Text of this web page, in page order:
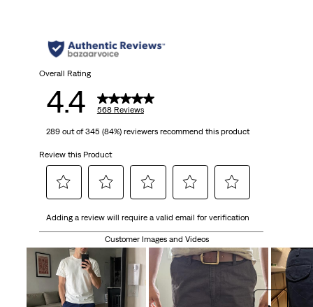
Overall Rating
4.4 568 Reviews
289 out of 345 (84%) reviewers recommend this product
Review this Product
to
the
item
with
1
to
rate
the
item
with
2
to
rate
item
with
to
rate
the
with
4
to
the
item
Adding a review will require a valid email for verification
Customer Images and Videos